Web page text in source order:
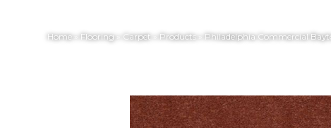
Home» Flooring» Carpet Products» Philadelphia Commercial